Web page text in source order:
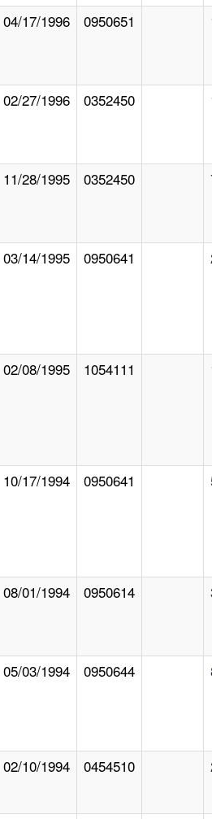
04/17/1996 0950651
02/27/1996 0352450
11/28/1995 0352450
03/14/1995 0950641
02/08/1995 1054111
10/17/1994 0950641
08/01/1994 0950614
05/03/1994 0950644
02/10/1994 0454510